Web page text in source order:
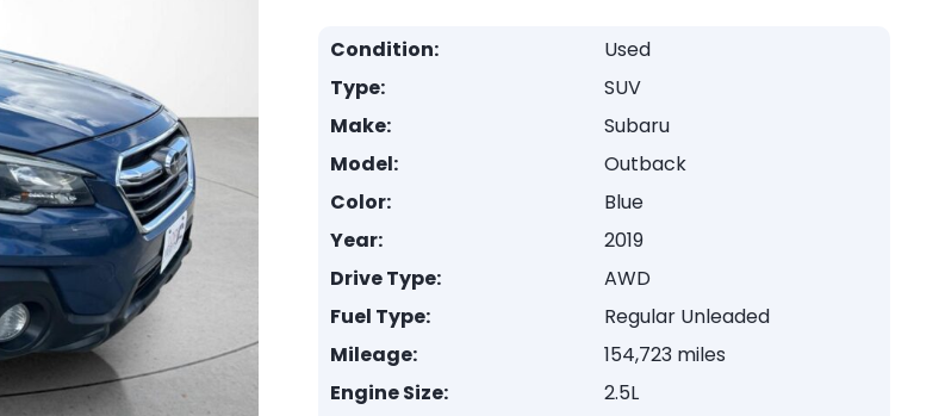
Condition:
Used
Type:
SUV
Make:
Subaru
Model:
Outback
Color:
Blue
Year:
2019
Drive Type:
AWD
Fuel Type:
Regular Unleaded
Mileage:
154,723 miles
Engine Size:
2.5L